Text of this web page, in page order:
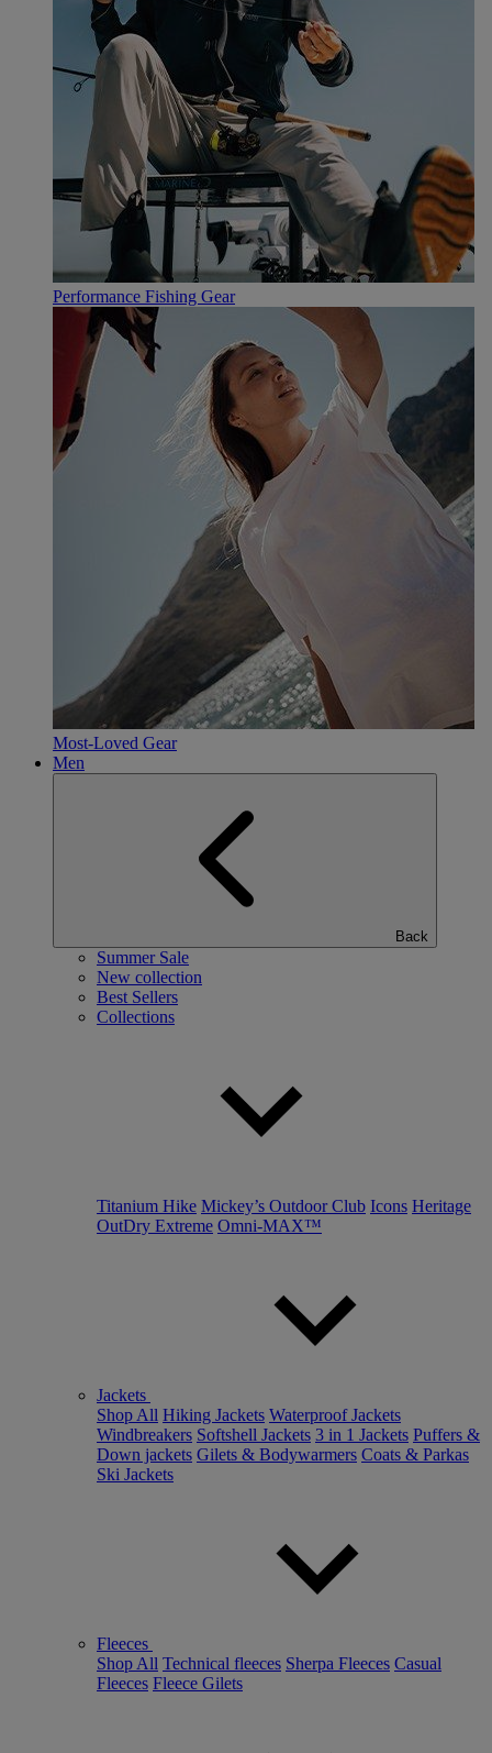
Performance Fishing Gear
Most-Loved Gear
Men
Back
Summer Sale
New collection
Best Sellers
Collections
Titanium Hike Mickey’s Outdoor Club Icons Heritage
OutDry Extreme Omni-MAX™
Jackets
Shop All Hiking Jackets Waterproof Jackets
Windbreakers Softshell Jackets 3 in 1 Jackets Puffers &
Down jackets Gilets & Bodywarmers Coats & Parkas
Ski Jackets
Fleeces
Shop All Technical fleeces Sherpa Fleeces Casual
Fleeces Fleece Gilets